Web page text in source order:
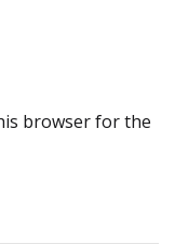
browser for the